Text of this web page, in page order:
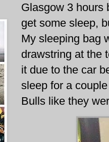
Glasgow 3 hours
get some sleep,
My sleeping bag
drawstring at the
it due to the car
sleep for a
Bulls like they